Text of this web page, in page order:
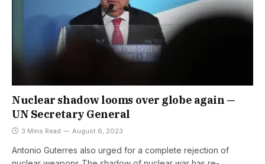
Nuclear shadow looms over globe again —
UN Secretary General
3 Mins Read August 6, 2023
Antonio Guterres also urged for a complete rejection of